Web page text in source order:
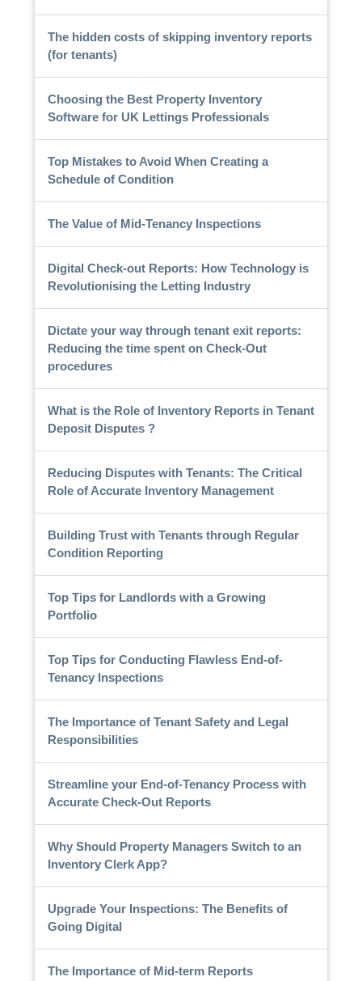
The hidden costs of skipping inventory reports
(for tenants)
Choosing the Best Property Inventory
Software for UK Lettings Professionals
Top Mistakes to Avoid When Creating a
Schedule of Condition
The Value of Mid-Tenancy Inspections
Digital Check-out Reports: How Technology is
Revolutionising the Letting Industry
Dictate your way through tenant exit reports:
Reducing the time spent on Check-Out
procedures
What is the Role of Inventory Reports in Tenant
Deposit Disputes ?
Reducing Disputes with Tenants: The Critical
Role of Accurate Inventory Management
Building Trust with Tenants through Regular
Condition Reporting
Top Tips for Landlords with a Growing
Portfolio
Top Tips for Conducting Flawless End-of-
Tenancy Inspections
The Importance of Tenant Safety and Legal
Responsibilities
Streamline your End-of-Tenancy Process with
Accurate Check-Out Reports
Why Should Property Managers Switch to an
Inventory Clerk App?
Upgrade Your Inspections: The Benefits of
Going Digital
The Importance of Mid-term Reports